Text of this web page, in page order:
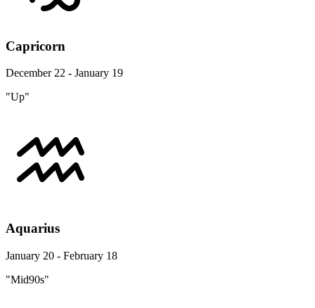
Capricorn
December 22 - January 19
"Up"
Aquarius
January 20 - February 18
"Mid90s"